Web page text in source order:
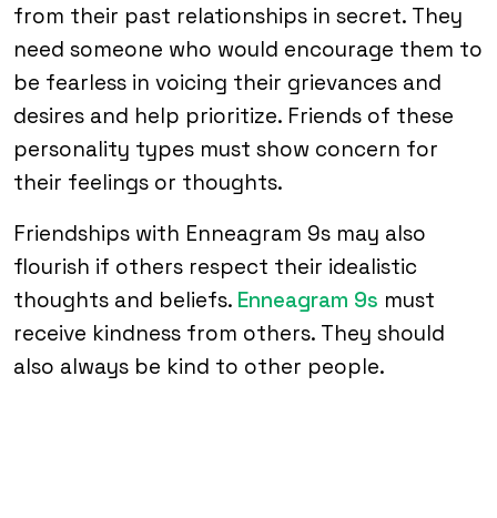
from their past relationships in secret. They
need someone who would encourage them to
be fearless in voicing their grievances and
desires and help prioritize. Friends of these
personality types must show concern for
their feelings or thoughts.
Friendships with Enneagram 9s may also
flourish if others respect their idealistic
thoughts and beliefs. Enneagram 9s must
receive kindness from others. They should
also always be kind to other people.